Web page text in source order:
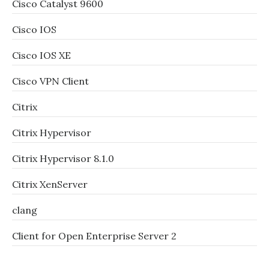
Cisco Catalyst 9600
Cisco IOS
Cisco IOS XE
Cisco VPN Client
Citrix
Citrix Hypervisor
Citrix Hypervisor 8.1.0
Citrix XenServer
clang
Client for Open Enterprise Server 2